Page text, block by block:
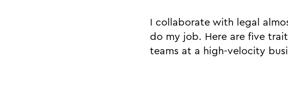
I collaborate with legal
do my job. Here are five
teams at a high-velocity